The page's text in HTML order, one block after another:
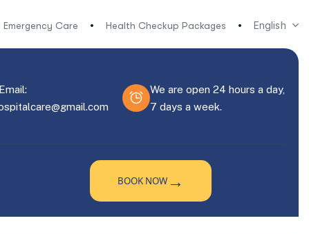
Emergency Care Health Checkup Packages English
We are open 24 hours a day,
7 days a week.
BOOK NOW →